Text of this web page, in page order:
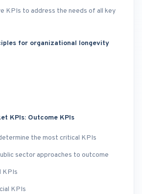
KPIs to address the needs of all key
for organizational longevity
KPIs: Outcome KPIs
the most critical KPIs
sector approaches to outcome
KPIs
KPIs